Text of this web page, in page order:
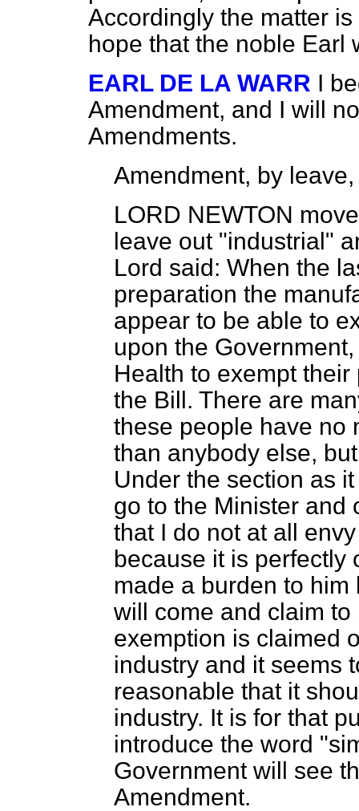
Accordingly the matter
hope that the noble Earl
EARL DE LA WARR I
Amendment, and I will
Amendments.
Amendment, by
LORD NEWTON
leave out "industrial"
Lord said: When the
preparation the
appear to be able to
upon the
Health to exempt
the Bill. There are
these people have no
than anybody else,
Under the section as
go to the Minister and
that I do not at all
because it is perfectly
made a burden to
will come and claim
exemption is claimed
industry and it seems
reasonable that it
industry. It is for that
introduce the word
Government will see
Amendment.